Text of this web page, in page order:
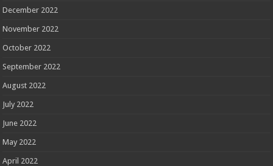
December 2022
November 2022
October 2022
September 2022
August 2022
July 2022
June 2022
May 2022
April 2022